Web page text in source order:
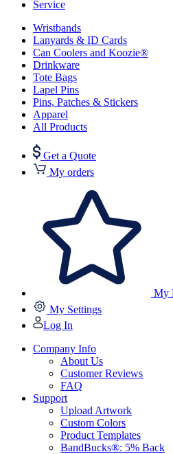
Service
Wristbands
Lanyards & ID Cards
Can Coolers and Koozie®
Drinkware
Tote Bags
Lapel Pins
Pins, Patches & Stickers
Apparel
All Products
Get a Quote
My orders
My
My Settings
Log In
Company Info
About Us
Customer Reviews
FAQ
Support
Upload Artwork
Custom Colors
Product Templates
BandBucks®: 5% Back